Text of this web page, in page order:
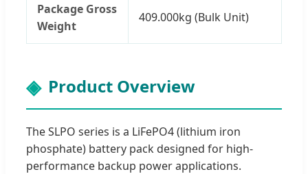
Package Gross
Weight
409.000kg (Bulk Unit)
Product Overview
The SLPO series is a LiFePO4 (lithium iron
phosphate) battery pack designed for high-
performance backup power applications.